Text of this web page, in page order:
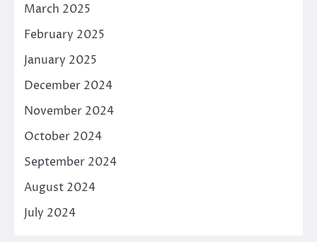
March 2025
February 2025
January 2025
December 2024
November 2024
October 2024
September 2024
August 2024
July 2024